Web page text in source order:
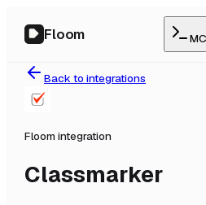
Floom
Back to integrations
Floom integration
Classmarker